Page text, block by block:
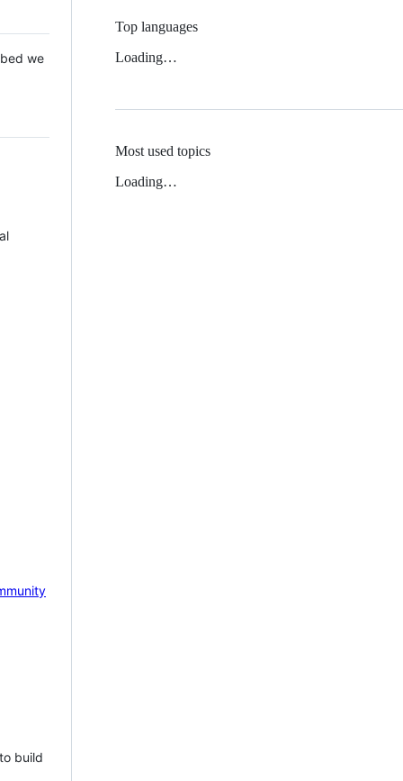
we
build
Top languages
Loading…
Most used topics
Loading…